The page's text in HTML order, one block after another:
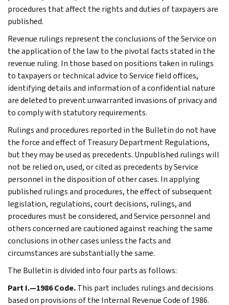
procedures that affect the rights and duties of taxpayers are
published.
Revenue rulings represent the conclusions of the Service on
the application of the law to the pivotal facts stated in the
revenue ruling. In those based on positions taken in rulings
to taxpayers or technical advice to Service field offices,
identifying details and information of a confidential nature
are deleted to prevent unwarranted invasions of privacy and
to comply with statutory requirements.
Rulings and procedures reported in the Bulletin do not have
the force and effect of Treasury Department Regulations,
but they may be used as precedents. Unpublished rulings will
not be relied on, used, or cited as precedents by Service
personnel in the disposition of other cases. In applying
published rulings and procedures, the effect of subsequent
legislation, regulations, court decisions, rulings, and
procedures must be considered, and Service personnel and
others concerned are cautioned against reaching the same
conclusions in other cases unless the facts and
circumstances are substantially the same.
The Bulletin is divided into four parts as follows:
Part I.—1986 Code.This part includes rulings and decisions
based on provisions of the Internal Revenue Code of 1986.